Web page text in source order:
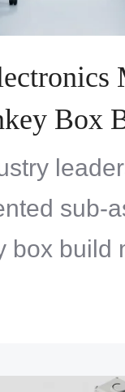
Box
Sub-
sub-
box build